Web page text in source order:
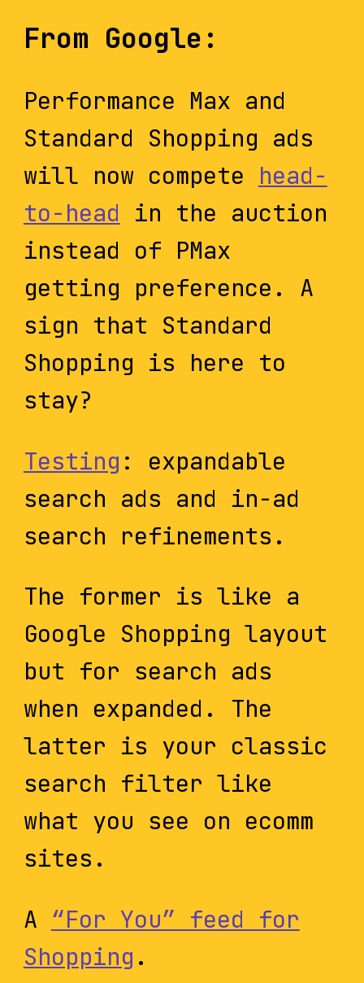
From Google:
Performance Max and
Standard Shopping ads
will now compete head-
to-head in the auction
instead of PMax
getting preference. A
sign that Standard
Shopping is here to
stay?
Testing : expandable
search ads and in-ad
search refinements.
The former is like a
Google Shopping layout
but for search ads
when expanded. The
latter is your classic
search filter like
what you see on ecomm
sites.
A “For You” feed for
Shopping .